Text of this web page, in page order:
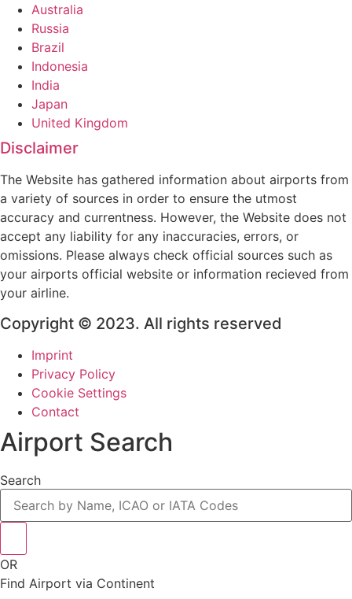
Australia
Russia
Brazil
Indonesia
India
Japan
United Kingdom
Disclaimer
The Website has gathered information about airports from
a variety of sources in order to ensure the utmost
accuracy and currentness. However, the Website does not
accept any liability for any inaccuracies, errors, or
omissions. Please always check official sources such as
your airports official website or information recieved from
your airline.
Copyright © 2023. All rights reserved
Imprint
Privacy Policy
Cookie Settings
Contact
Airport Search
Search
OR
Find Airport via Continent